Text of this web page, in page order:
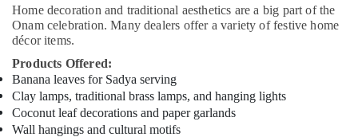
Home decoration and traditional aesthetics are a big part of the
Onam celebration. Many dealers offer a variety of festive home
décor items.
Products Offered:
Banana leaves for Sadya serving
Clay lamps, traditional brass lamps, and hanging lights
Coconut leaf decorations and paper garlands
Wall hangings and cultural motifs